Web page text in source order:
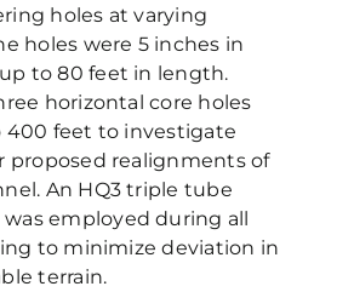
holes at varying
holes were 5 inches in
to 80 feet in length.
horizontal core holes
400 feet to investigate
proposed realignments of
An HQ3 triple tube
employed during all
to minimize deviation in
terrain.